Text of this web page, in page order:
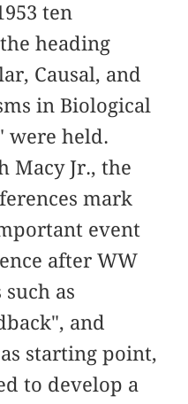
ten
heading
Causal, and
in Biological
were held.
Macy Jr., the
mark
event
after WW
as
and
starting point,
to develop a